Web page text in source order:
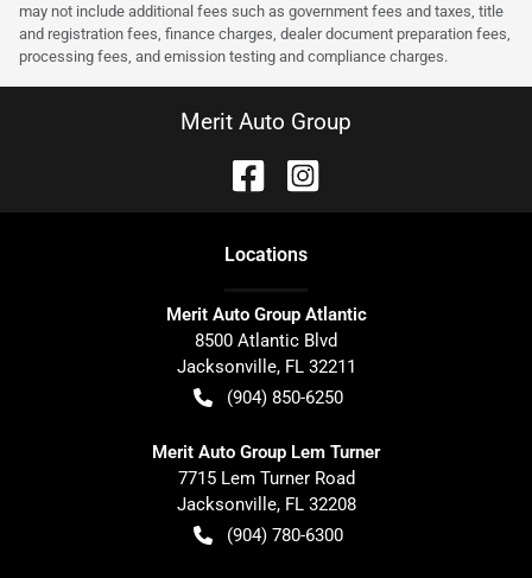
may not include additional fees such as government fees and taxes, title
and registration fees, finance charges, dealer document preparation fees,
processing fees, and emission testing and compliance charges.
Merit Auto Group
Locations
Merit Auto Group Atlantic
8500 Atlantic Blvd
Jacksonville, FL 32211
(904) 850-6250
Merit Auto Group Lem Turner
7715 Lem Turner Road
Jacksonville, FL 32208
(904) 780-6300